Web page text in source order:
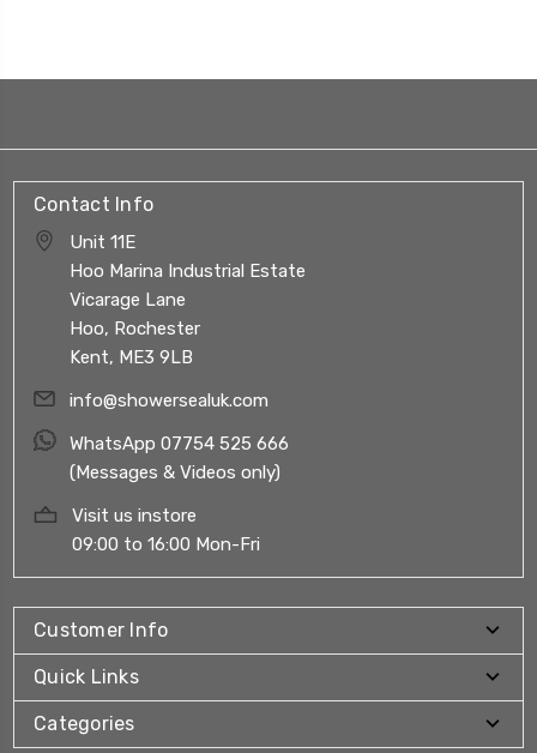
Contact Info
Unit 11E
Hoo Marina Industrial Estate
Vicarage Lane
Hoo, Rochester
Kent, ME3 9LB
info@showersealuk.com
WhatsApp 07754 525 666
(Messages & Videos only)
Visit us instore
09:00 to 16:00 Mon-Fri
Customer Info
Quick Links
Categories